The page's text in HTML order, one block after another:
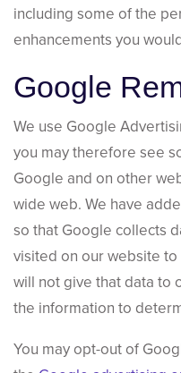
including some of the
enhancements you
Google
We use Google
you may therefore see
Google and on other
wide web. We have
so that Google collects
visited on our website
will not give that data to
the information to
You may opt-out of